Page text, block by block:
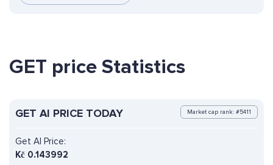
GET price Statistics
GET AI PRICE TODAY Market cap rank: #5411
Get AI Price:
Kč 0.143992